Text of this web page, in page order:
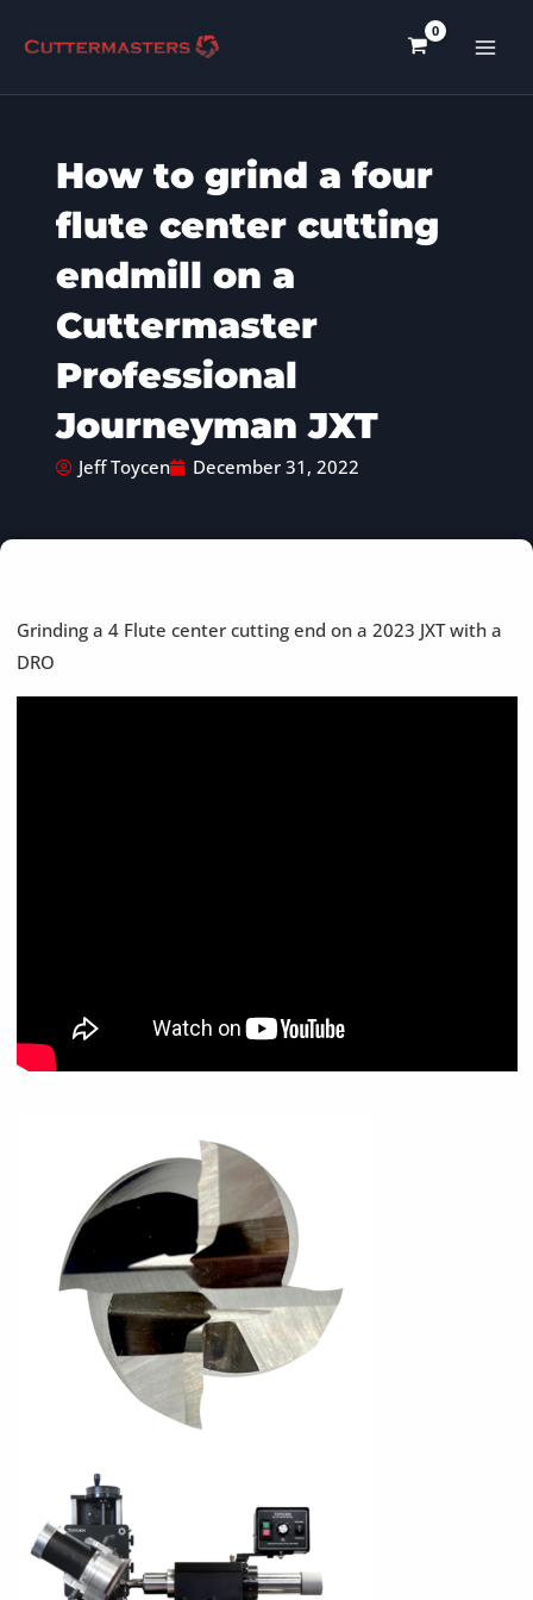
How to grind a four
flute center cutting
endmill on a
Cuttermaster
Professional
Journeyman JXT
Jeff Toycen December 31, 2022
Grinding a 4 Flute center cutting end on a 2023 JXT with a
DRO